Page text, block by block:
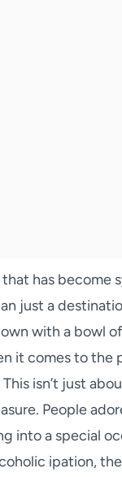
that has become
just a
with a bowl
it comes to
isn’t just
People
into a special
ipation,